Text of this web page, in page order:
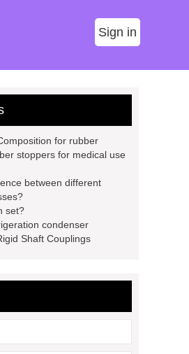
Sign in
for rubber
stoppers for medical use
between different
set?
condenser
Shaft Couplings